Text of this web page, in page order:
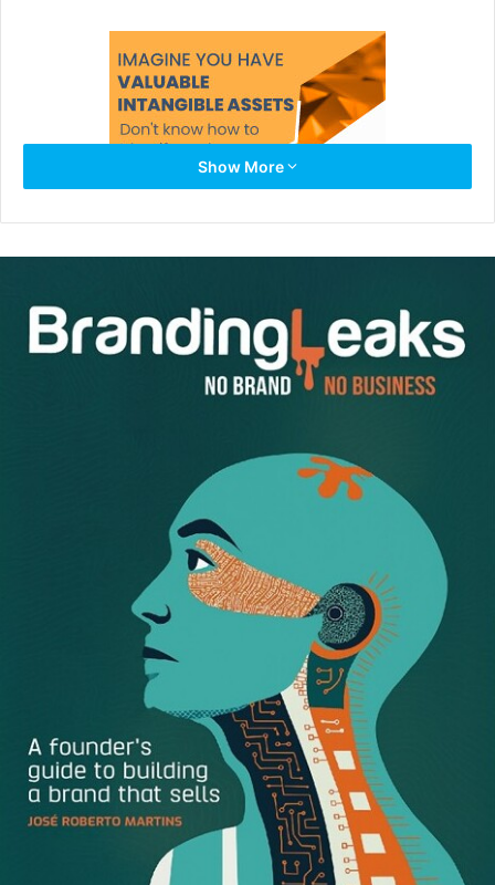
Start your migration journey, here:
https://aka.ms/d365migrate
the latest news and updates from the Dynamics 365 Team
https://dynamics.microsoft.com/en-us/
The opportunities don’t stop there! We urge our
community to continue learning through the following
Content Library:https://explore.dynamics.com/h/
Dynamics 365 Blog:
https://cloudblogs.microsoft.com/dynamics365/
https://trials.dynamics.com/Dynamics365/Signup
Subscribe to Dynamics 365 YouTube:
http://www.youtube.com/c/MicrosoftDynamics365
Dynamics 365 on Facebook:
https://www.facebook.com/msftdynamics365/
Show More